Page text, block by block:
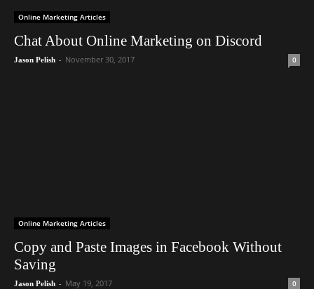
Online Marketing Articles
Chat About Online Marketing on Discord
Jason Pelish - November 30, 2017 0
Online Marketing Articles
Copy and Paste Images in Facebook Without
Saving
Jason Pelish - May 19, 2017 0